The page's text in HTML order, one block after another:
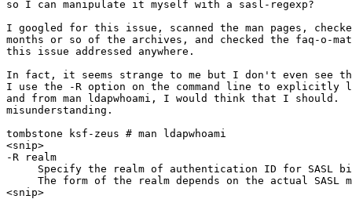
so I can manipulate it myself with a sasl-regexp?
I googled for this issue, scanned the man pages,
months or so of the archives, and checked the faq-o-
this issue addressed anywhere.
In fact, it seems strange to me but I don't even see
I use the -R option on the command line to explicitly
and from man ldapwhoami, I would think that I should.
misunderstanding.
tombstone ksf-zeus # man ldapwhoami
<snip>
-R realm
Specify the realm of authentication ID for SASL
The form of the realm depends on the actual SASL
<snip>